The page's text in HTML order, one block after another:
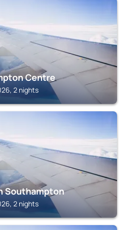
Centre
2 nights
Southampton
2 nights